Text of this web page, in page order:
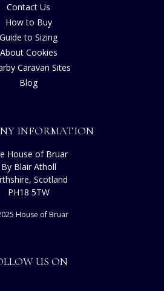
Contact Us
How to Buy
Guide to Sizing
About Cookies
Caravan Sites
Blog
INFORMATION
House of Bruar
By Blair Atholl
Scotland
PH18 5TW
House of Bruar
US ON